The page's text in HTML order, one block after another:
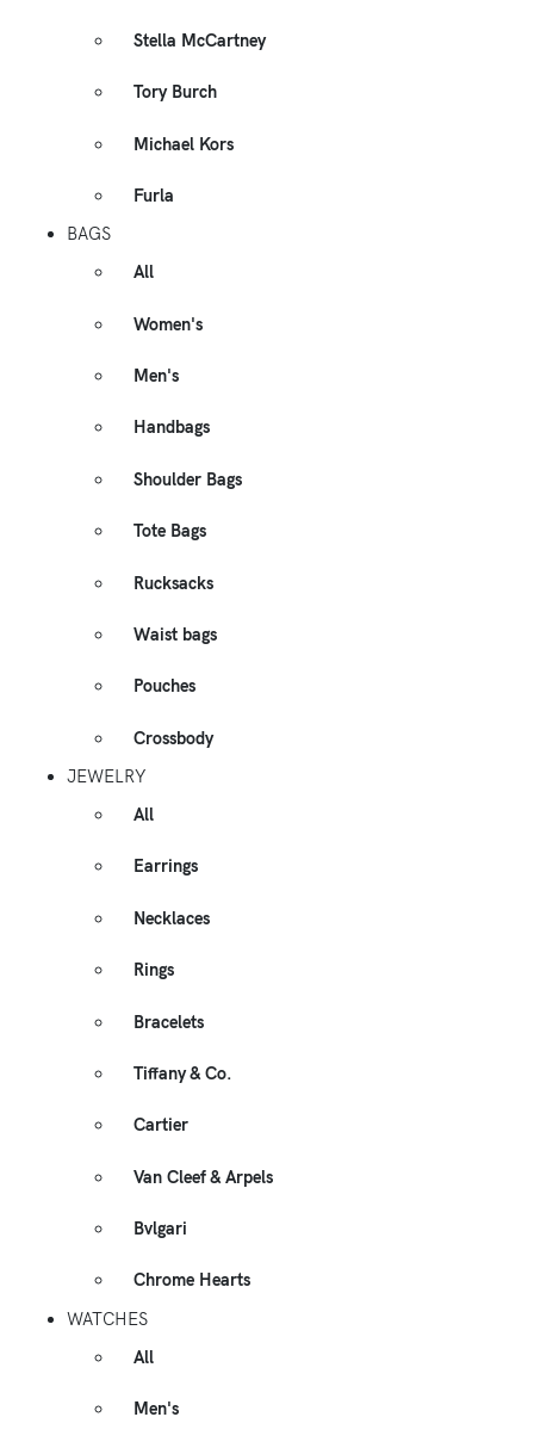
Stella McCartney
Tory Burch
Michael Kors
Furla
BAGS
All
Women's
Men's
Handbags
Shoulder Bags
Tote Bags
Rucksacks
Waist bags
Pouches
Crossbody
JEWELRY
All
Earrings
Necklaces
Rings
Bracelets
Tiffany & Co.
Cartier
Van Cleef & Arpels
Bvlgari
Chrome Hearts
WATCHES
All
Men's